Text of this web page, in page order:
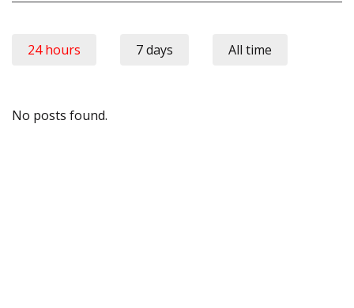
24 hours 7 days All time
No posts found.